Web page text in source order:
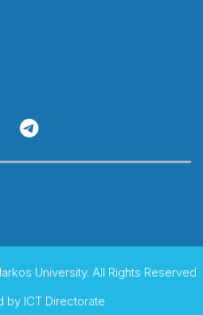
University. All Rights Reserved
by ICT Directorate